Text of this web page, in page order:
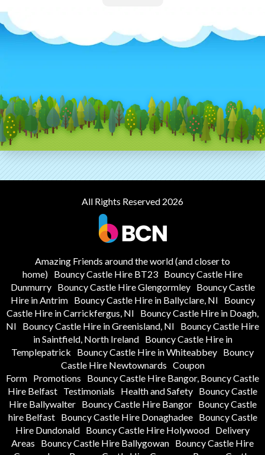
All Rights Reserved 2026
Amazing Friends around the world (and closer to
home) Bouncy Castle Hire BT23 Bouncy Castle Hire
Dunmurry
Bouncy Castle Hire Glengormley
Bouncy Castle
Hire in Antrim
Bouncy Castle Hire in Ballyclare, NI
Bouncy
Castle Hire in Carrickfergus, NI
Bouncy Castle Hire in Doagh,
NI
Bouncy Castle Hire in Greenisland, NI
Bouncy Castle Hire
in Saintfield, North Ireland
Bouncy Castle Hire in
Templepatrick
Bouncy Castle Hire in Whiteabbey Bouncy
Castle Hire Newtownards Coupon
Form Promotions
Bouncy Castle Hire Bangor, Bouncy Castle
Hire Belfast Testimonials Health and Safety Bouncy Castle
Hire Ballywalter
Bouncy Castle Hire Bangor
Bouncy Castle
hire Belfast
Bouncy Castle Hire Donaghadee
Bouncy Castle
Hire Dundonald Bouncy Castle Hire Holywood Delivery
Areas
Bouncy Castle Hire Ballygowan Bouncy Castle Hire